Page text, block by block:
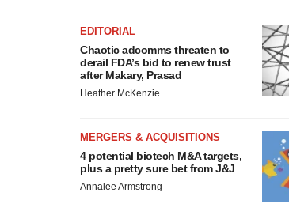
EDITORIAL
Chaotic adcomms threaten to
derail FDA’s bid to renew trust
after Makary, Prasad
Heather McKenzie
MERGERS & ACQUISITIONS
4 potential biotech M&A targets,
plus a pretty sure bet from J&J
Annalee Armstrong